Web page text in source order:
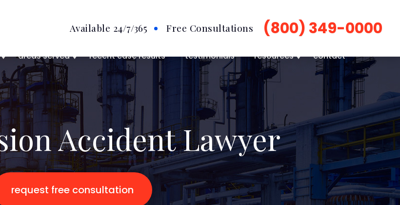
Available 24/7/365 Free Consultations (800) 349-0000
areas served recent case results testimonials resources contact
Accident Lawyer
request free consultation